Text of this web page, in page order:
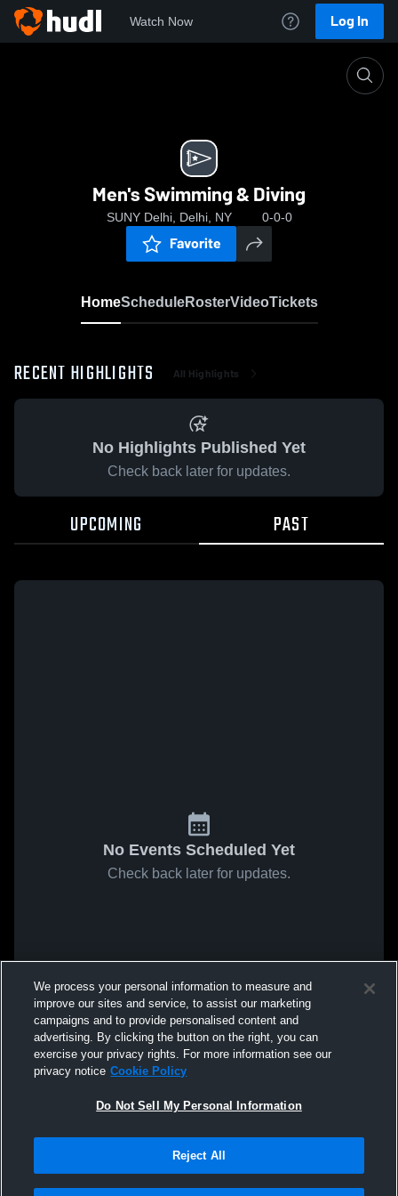
Watch Now Log In
Men's Swimming & Diving
SUNY Delhi, Delhi, NY 0-0-0
Favorite
HomeScheduleRosterVideoTickets
RECENT HIGHLIGHTS All Highlights
No Highlights Published Yet
Check back later for updates.
UPCOMING PAST
No Events Scheduled Yet
Check back later for updates.
We process your personal information to measure and
improve our sites and service, to assist our marketing
campaigns and to provide personalised content and
advertising. By clicking the button on the right, you can
exercise your privacy rights. For more information see our
privacy notice Cookie Policy
Do Not Sell My Personal Information
Reject All